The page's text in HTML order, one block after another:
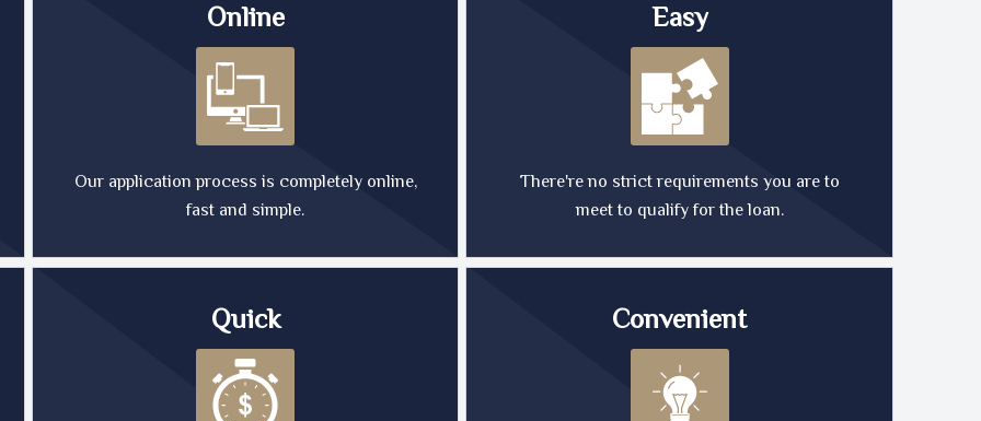
Online
Our application process is completely online,
fast and simple.
Easy
There're no strict requirements you are to
meet to qualify for the loan.
Quick Convenient